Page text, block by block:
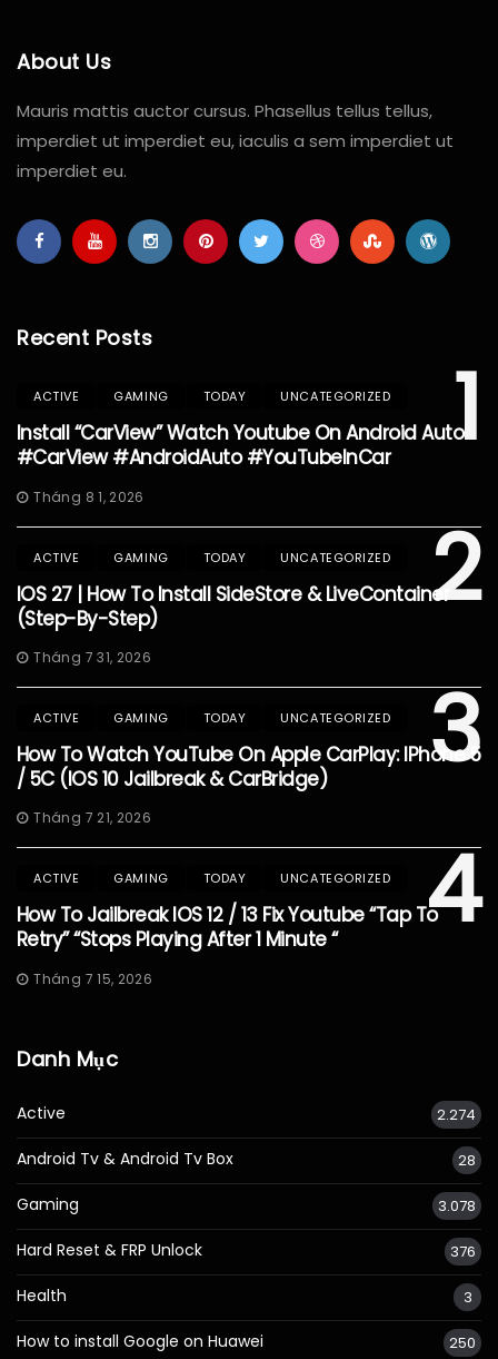
About Us
Mauris mattis auctor cursus. Phasellus tellus tellus,
imperdiet ut imperdiet eu, iaculis a sem imperdiet ut
imperdiet eu.
Recent Posts
1
ACTIVE GAMING TODAY UNCATEGORIZED
Install “CarView” Watch Youtube On Android Auto
#CarView #AndroidAuto #YouTubeInCar
Tháng 8 1, 2026
2
ACTIVE GAMING TODAY UNCATEGORIZED
IOS 27 | How To Install SideStore & LiveContainer
(Step-By-Step)
Tháng 7 31, 2026
3
ACTIVE GAMING TODAY UNCATEGORIZED
How To Watch YouTube On Apple CarPlay: IPhone 5
/ 5C (iOS 10 Jailbreak & CarBridge)
Tháng 7 21, 2026
4
ACTIVE GAMING TODAY UNCATEGORIZED
How To Jailbreak IOS 12 / 13 Fix Youtube “Tap To
Retry” “Stops Playing After 1 Minute “
Tháng 7 15, 2026
Danh Mục
Active 2.274
Android Tv & Android Tv Box 28
Gaming 3.078
Hard Reset & FRP Unlock 376
Health 3
How to install Google on Huawei 250